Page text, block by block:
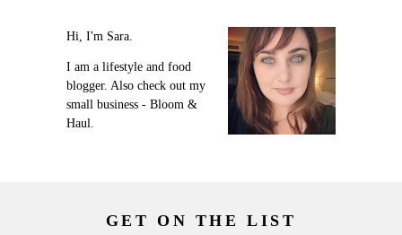
Hi, I'm Sara.
I am a lifestyle and food
blogger. Also check out my
small business - Bloom &
Haul.
GET ON THE LIST